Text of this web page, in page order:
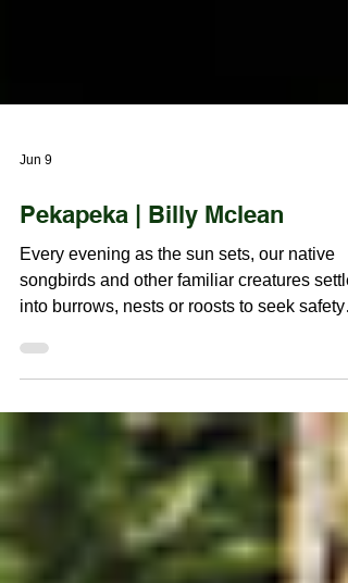
Jun 9
Pekapeka | Billy Mclean
Every evening as the sun sets, our native
into burrows, nests or roosts to seek safety
and shelter for the night. This is the time our
daytime sleep and begins checking light
levels from its own roost, hidden within or
upon these very same trees. Quietly, it waits
for the right moment to emerge and fulfil
role in our delicate, yet enduring ecosystem.
We have only two bat species remai